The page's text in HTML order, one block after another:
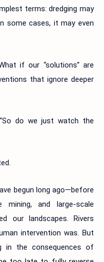
terms: dredging may
some cases, it may even
if our “solutions” are
that ignore deeper
do we just watch the
begun long ago—before
mining, and large-scale
our landscapes. Rivers
intervention was. But
in the consequences of